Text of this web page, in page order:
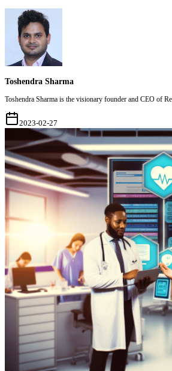
Toshendra Sharma
Toshendra Sharma is the visionary founder and CEO of
2023-02-27